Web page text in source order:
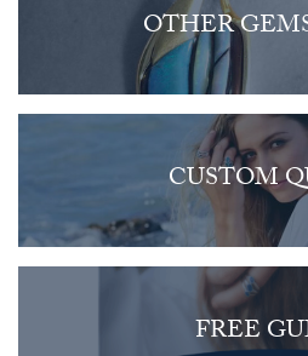
OTHER
CUSTOM
FREE